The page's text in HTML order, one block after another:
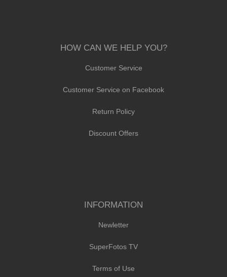
HOW CAN WE HELP YOU?
Customer Service
Customer Service on Facebook
Return Policy
Discount Offers
INFORMATION
Newletter
SuperFotos TV
Terms of Use